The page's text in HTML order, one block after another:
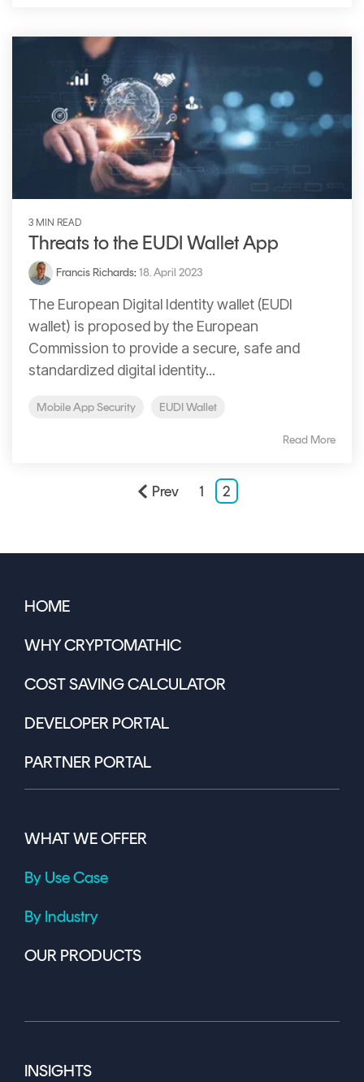
3 MIN READ
Threats to the EUDI Wallet App
Francis Richards: 18. April 2023
The European Digital Identity wallet (EUDI
wallet) is proposed by the European
Commission to provide a secure, safe and
standardized digital identity...
Mobile App Security EUDI Wallet
Read More
Prev 1 2
HOME
WHY CRYPTOMATHIC
COST SAVING CALCULATOR
DEVELOPER PORTAL
PARTNER PORTAL
WHAT WE OFFER
By Use Case
By Industry
OUR PRODUCTS
INSIGHTS